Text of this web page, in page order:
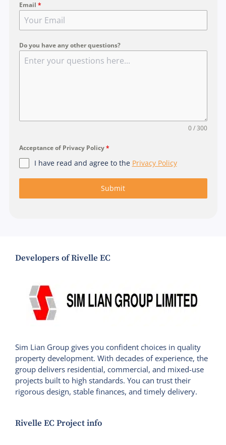
n
a
5
Email *
Do you have any other questions?
0 / 300
Acceptance of Privacy Policy*
I have read and agree to the Privacy Policy
Submit
Developers of Rivelle EC
Sim Lian Group gives you confident choices in quality
property development. With decades of experience, the
group delivers residential, commercial, and mixed-use
projects built to high standards. You can trust their
rigorous design, stable finances, and timely delivery.
Rivelle EC Project info